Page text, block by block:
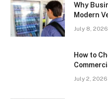
Why
Modern
July 8, 2026
How to
July 2, 2026